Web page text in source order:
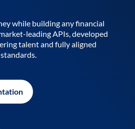
while building any financial
leading APIs, developed
talent and fully aligned